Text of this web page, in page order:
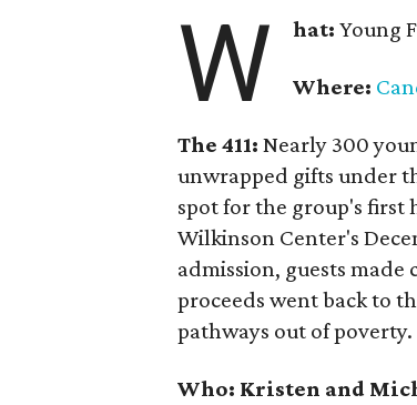
W hat:Young
Where:
The 411: Nearly 300
unwrapped gifts under
spot for the group's first
Wilkinson Center's
admission, guests made
proceeds went back to
pathways out of poverty.
Who: Kristen and